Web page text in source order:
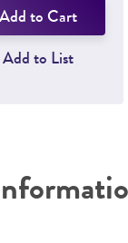
Add to Cart
Add to List